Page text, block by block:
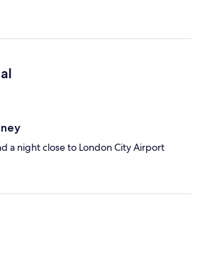
a night close to London City Airport